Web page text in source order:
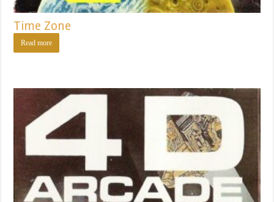
Time Zone
Read more